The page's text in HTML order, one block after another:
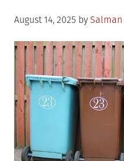
Posted
August 14, 2025 by